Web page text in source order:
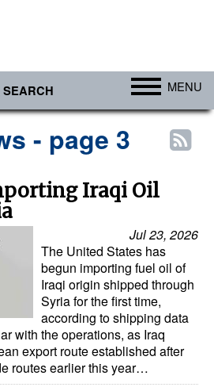
SEARCH MENU
Breakbulk
- page 3
Iraqi Oil
Jul 23, 2026
The United States has
begun importing fuel oil of
Iraqi origin shipped through
Syria for the first time,
according to shipping data
with the operations, as Iraq
export route established after
routes earlier this year…